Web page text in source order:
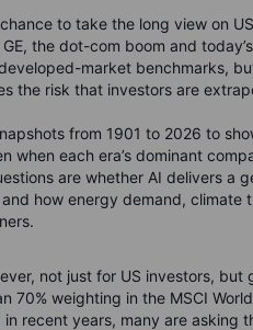
to take the long view on
the dot-com boom and
market benchmarks,
the risk that investors are
from 1901 to 2026 to
when each era’s dominant
are whether AI delivers a
how energy demand, climate
not just for US investors, but
70% weighting in the MSCI
recent years, many are asking